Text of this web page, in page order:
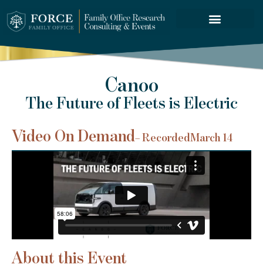
Canoo
The Future of Fleets is Electric
About this Event
Video On Demand– RecordedMarch 14